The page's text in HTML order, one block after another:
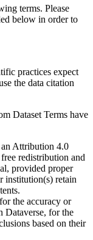
terms. Please
below in order to
practices expect
the data citation
Dataset Terms have
an Attribution 4.0
redistribution and
provided proper
institution(s) retain
the accuracy or
Dataverse, for the
based on their